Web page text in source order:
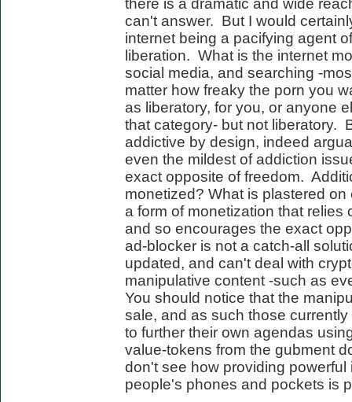
there is a dramatic and wide
can't answer. But I would
internet being a pacifying agent
liberation. What is the internet
social media, and searching -
matter how freaky the porn you
as liberatory, for you, or anyone
that category- but not liberatory.
addictive by design, indeed
even the mildest of addiction
exact opposite of freedom.
monetized? What is plastered
a form of monetization that
and so encourages the exact
ad-blocker is not a catch-all
updated, and can't deal with
manipulative content -such as
You should notice that the
sale, and as such those
to further their own agendas
value-tokens from the gubment
don't see how providing
people's phones and pockets is